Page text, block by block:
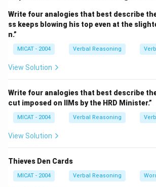
Step 2: Exploring the alternatives.
(A) Shirt:A shirt could relate to
connect well with the other clues.
(B) Towel:A towel is associated with
a towel dries), "Face" (used to wipe the
This fits all the clues.
(C) Hand:A hand doesn’t fit with "Cloth,"
"Sweat."
(D) Salt:
Salt is not associated with
(E) Coarse:
"Coarse" doesn’t connect
either.
Step 3: Conclusion.
Write four analogies that best describe
ss keeps blowing his top even at the
n.”
MICAT - 2004 Verbal Reasoning
View Solution
Write four analogies that best describe
cut imposed on IIMs by the HRD Minister.”
MICAT - 2004 Verbal Reasoning
View Solution
Thieves Den Cards
MICAT - 2004 Verbal Reasoning